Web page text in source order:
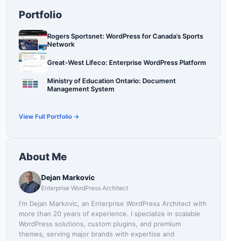
Portfolio
Rogers Sportsnet: WordPress for Canada’s Sports
Network
Great-West Lifeco: Enterprise WordPress Platform
Ministry of Education Ontario: Document
Management System
View Full Portfolio →
About Me
Dejan Markovic
Enterprise WordPress Architect
I'm Dejan Markovic, an Enterprise WordPress Architect with
more than 20 years of experience. I specialize in scalable
WordPress solutions, custom plugins, and premium
themes, serving major brands with expertise and